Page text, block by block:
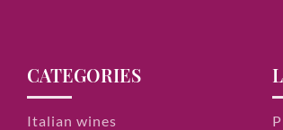
CATEGORIES
Italian wines